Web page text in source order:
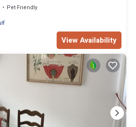
Pet Friendly
View Availability